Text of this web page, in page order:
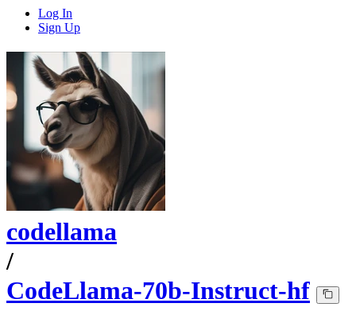
Log In
Sign Up
codellama
/
CodeLlama-70b-Instruct-hf